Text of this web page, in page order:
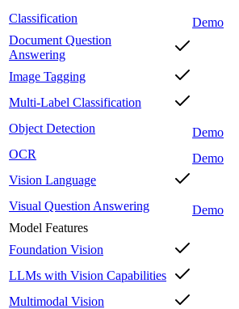
Classification
Demo
Document Question
Answering
Image Tagging
Multi-Label Classification
Object Detection
Demo
OCR
Demo
Vision Language
Visual Question Answering
Demo
Model Features
Foundation Vision
LLMs with Vision Capabilities
Multimodal Vision